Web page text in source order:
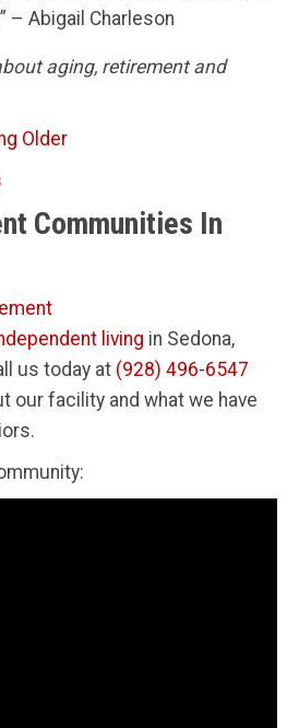
– Abigail Charleson
aging, retirement and
Older
Communities In
living in Sedona,
us today at (928) 496-6547
our facility and what we have